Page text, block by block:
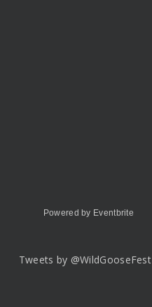
Powered by Eventbrite
Tweets by @WildGooseFest